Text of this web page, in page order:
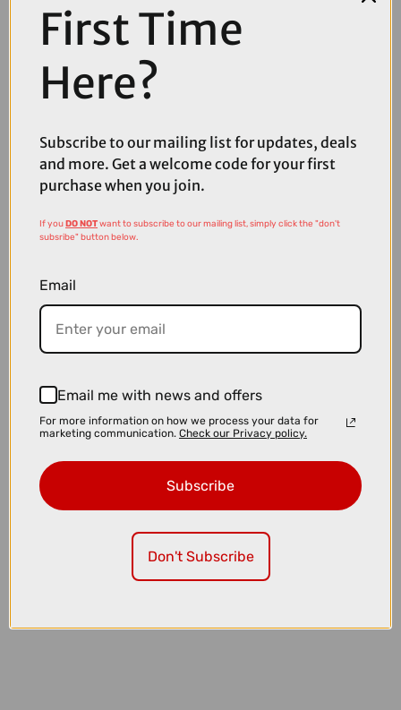
£109.99
Shimano Deore XT 12 Speed Rear Derailleur
First Time
Here?
Subscribe to our mailing list for updates, deals
and more. Get a welcome code for your first
purchase when you join.
If youDO NOTwant to subscribe to our mailing list, simply click the "don't
subsribe" button below.
Email
Email me with news and offers
For more information on how we process your data for
marketing communication. Check our Privacy policy.
Subscribe
Don't Subscribe